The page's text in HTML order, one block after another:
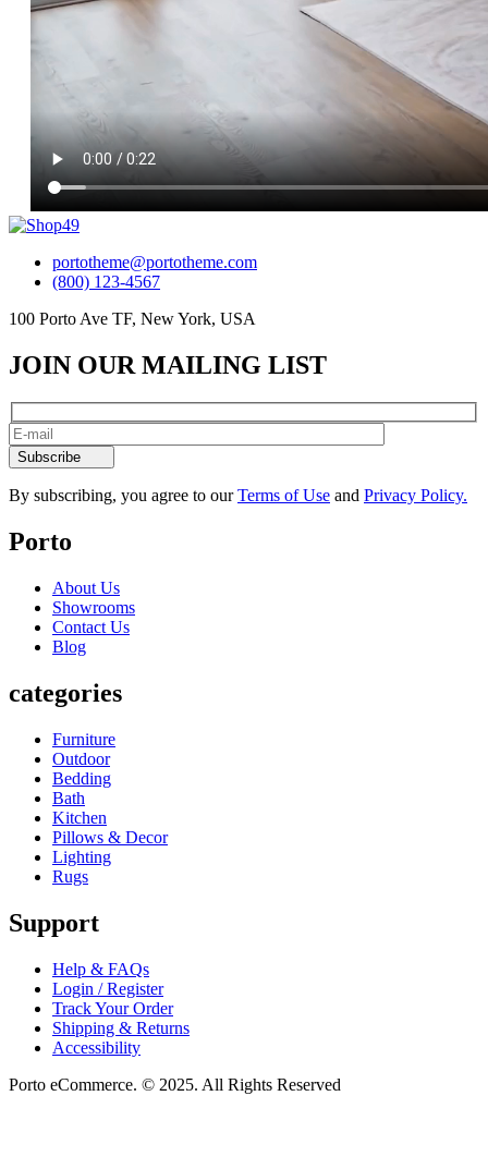
portotheme@portotheme.com
(800) 123-4567
100 Porto Ave TF, New York, USA
JOIN OUR MAILING LIST
Subscribe
By subscribing, you agree to ourTerms of Use and Privacy Policy.
Porto
About Us
Showrooms
Contact Us
Blog
categories
Furniture
Outdoor
Bedding
Bath
Kitchen
Pillows & Decor
Lighting
Rugs
Support
Help & FAQs
Login / Register
Track Your Order
Shipping & Returns
Accessibility
Porto eCommerce. © 2025. All Rights Reserved